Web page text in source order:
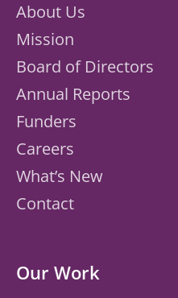
About Us
Mission
Board of Directors
Annual Reports
Funders
Careers
What’s New
Contact
Our Work